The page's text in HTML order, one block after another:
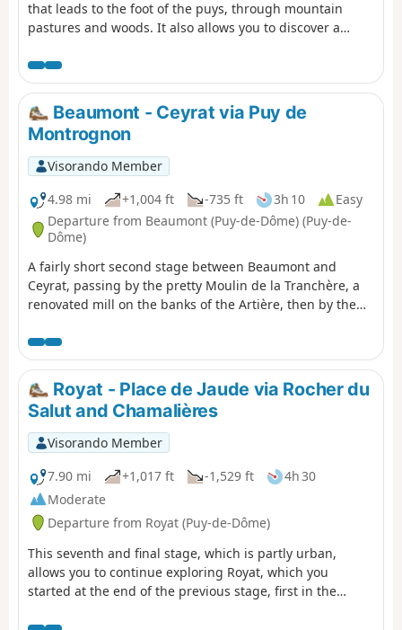
that leads to the foot of the puys, through mountain
pastures and woods. It also allows you to discover a
traditional architectural heritage.
Beaumont - Ceyrat via Puy de
Montrognon
Visorando Member
4.98 mi
+1,004 ft -735 ft 3h 10
Easy
Departure from Beaumont (Puy-de-Dôme) (Puy-de-
Dôme)
A fairly short second stage between Beaumont and
Ceyrat, passing by the pretty Moulin de la Tranchère, a
renovated mill on the banks of the Artière, then by the
is the remains of a medieval castle.
Royat - Place de Jaude via Rocher du
Salut and Chamalières
Visorando Member
7.90 mi
+1,017 ft -1,529 ft
4h 30
Moderate
Departure from Royat (Puy-de-Dôme)
This seventh and final stage, which is partly urban,
allows you to continue exploring Royat, which you
started at the end of the previous stage, first in the